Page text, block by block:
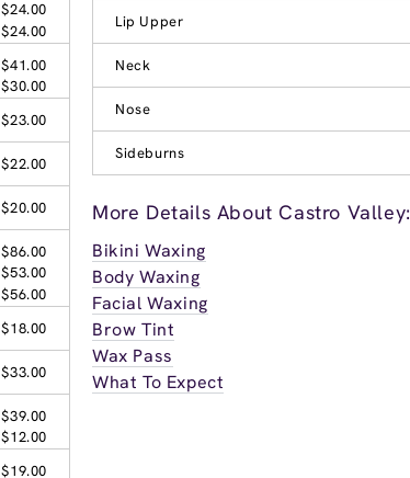
$24.00
$24.00
$41.00
$30.00
$23.00
$22.00
$20.00
$86.00
$53.00
$56.00
$18.00
$33.00
$39.00
$12.00
$19.00
Lip Upper
Neck
Nose
Sideburns
More Details About Castro Valley:
Bikini Waxing
Body Waxing
Facial Waxing
Brow Tint
Wax Pass
What To Expect